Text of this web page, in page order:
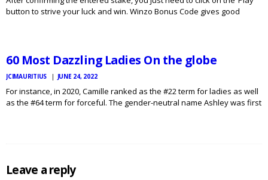
button to strive your luck and win. Winzo Bonus Code gives good
JCI
60 Most Dazzling Ladies On the globe
JCIMAURITIUS JUNE 24, 2022
For instance, in 2020, Camille ranked as the #22 term for ladies as well
as the #64 term for forceful. The gender-neutral name Ashley was first
Leave a reply